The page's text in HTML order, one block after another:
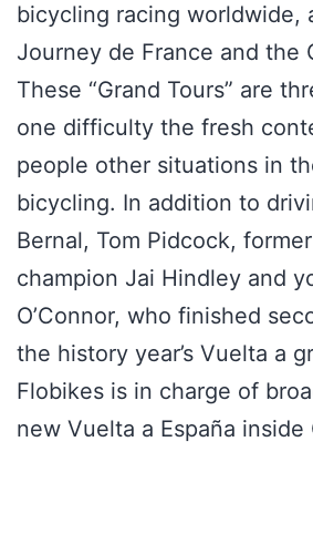
bicycling racing worldwide,
Journey de France and the
These “Grand Tours” are
one difficulty the fresh
people other situations in
bicycling. In addition to
Bernal, Tom Pidcock,
champion Jai Hindley and
O’Connor, who finished
the history year’s Vuelta a
Flobikes is in charge of
new Vuelta a España inside